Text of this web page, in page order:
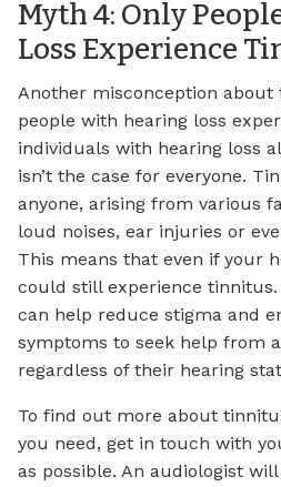
Myth 4: Only
Loss Experience
Another misconception
people with hearing loss
individuals with hearing loss
isn’t the case for everyone.
anyone, arising from various
loud noises, ear injuries or
This means that even if your
could still experience
can help reduce stigma and
symptoms to seek help from
regardless of their hearing
To find out more about
you need, get in touch with
as possible. An audiologist